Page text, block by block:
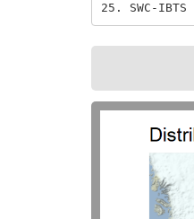
25. SWC-IBTS